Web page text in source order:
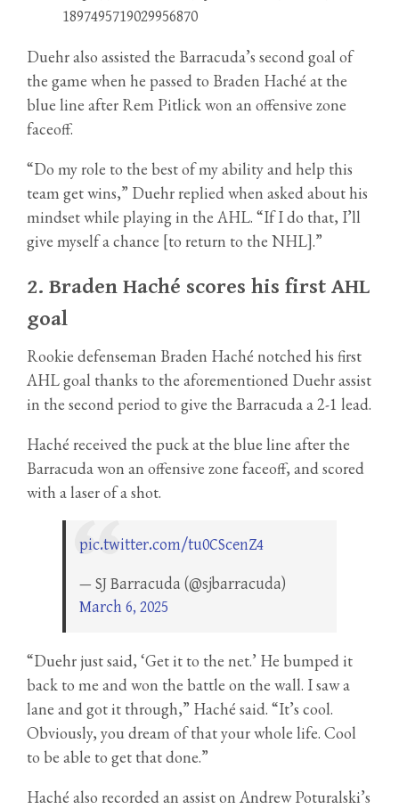
1897495719029956870
Duehr also assisted the Barracuda’s second goal of
the game when he passed to Braden Haché at the
blue line after Rem Pitlick won an offensive zone
faceoff.
“Do my role to the best of my ability and help this
team get wins,” Duehr replied when asked about his
mindset while playing in the AHL. “If I do that, I’ll
give myself a chance [to return to the NHL].”
2. Braden Haché scores his first AHL
goal
Rookie defenseman Braden Haché notched his first
AHL goal thanks to the aforementioned Duehr assist
in the second period to give the Barracuda a 2-1 lead.
Haché received the puck at the blue line after the
Barracuda won an offensive zone faceoff, and scored
with a laser of a shot.
pic.twitter.com/tu0CScenZ4
— SJ Barracuda (@sjbarracuda)
March 6, 2025
“Duehr just said, ‘Get it to the net.’ He bumped it
back to me and won the battle on the wall. I saw a
lane and got it through,” Haché said. “It’s cool.
Obviously, you dream of that your whole life. Cool
to be able to get that done.”
Haché also recorded an assist on Andrew Poturalski’s